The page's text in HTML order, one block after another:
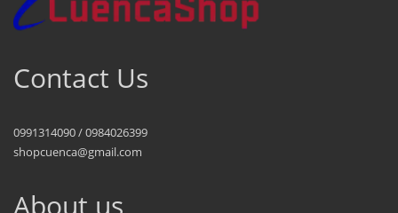
Contact Us
0991314090 / 0984026399
shopcuenca@gmail.com
About us